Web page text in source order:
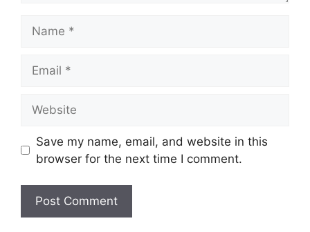
Save my name, email, and website in this
browser for the next time I comment.